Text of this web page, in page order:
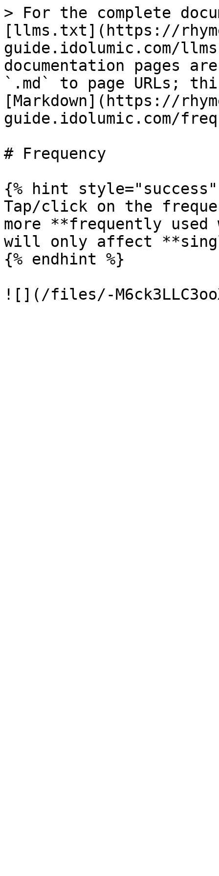
> For the complete
[llms.txt](https://
guide.idolumic.com/
documentation pages
`.md` to page URLs;
[Markdown](https://
guide.idolumic.com/
# Frequency
{% hint style="success"
Tap/click on the
more **frequently
will only affect
{% endhint %}